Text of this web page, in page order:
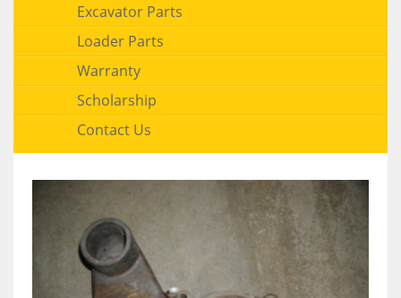
Excavator Parts
Loader Parts
Warranty
Scholarship
Contact Us